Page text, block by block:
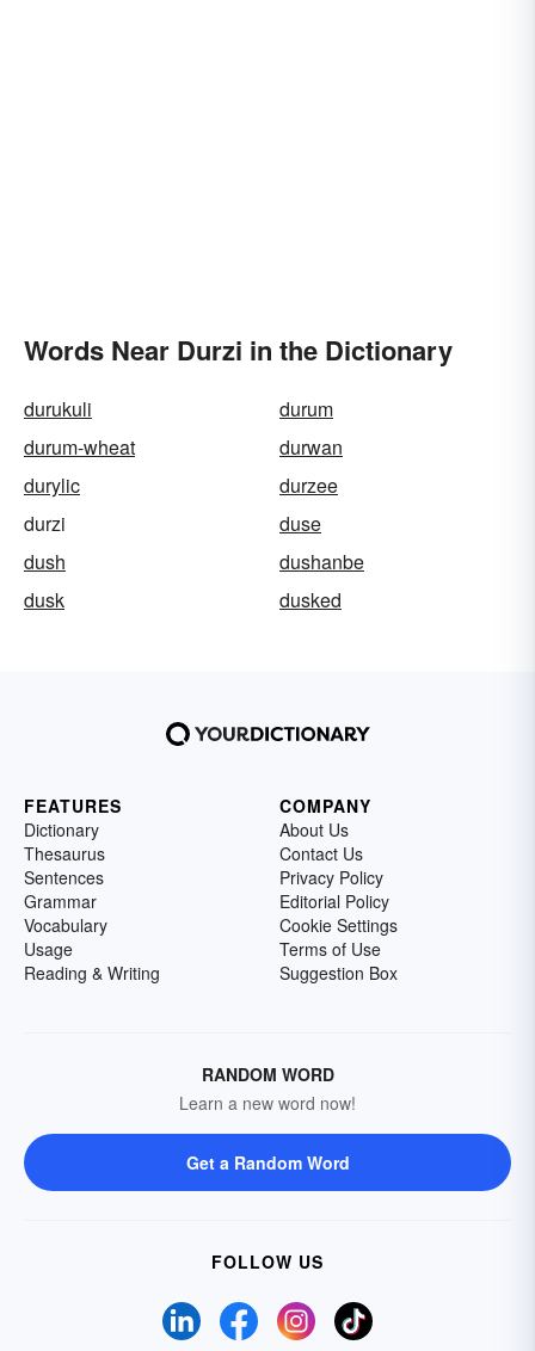
Words Near Durzi in the Dictionary
durukuli
durum
durum-wheat
durwan
durylic
durzee
durzi
duse
dush
dushanbe
dusk
dusked
FEATURES
Dictionary
Thesaurus
Sentences
Grammar
Vocabulary
Usage
Reading & Writing
COMPANY
About Us
Contact Us
Privacy Policy
Editorial Policy
Cookie Settings
Terms of Use
Suggestion Box
RANDOM WORD
Learn a new word now!
Get a Random Word
FOLLOW US